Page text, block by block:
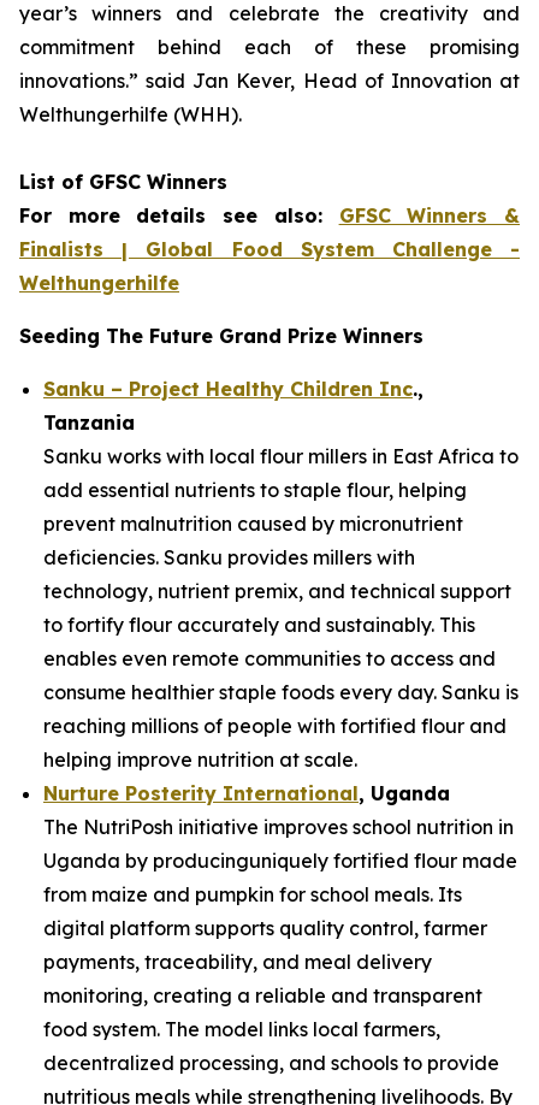
year’s winners and celebrate the creativity and
commitment behind each of these promising
innovations.” said Jan Kever, Head of Innovation at
Welthungerhilfe (WHH).
List of GFSC Winners
For more details see also: GFSC Winners &
Finalists | Global Food System Challenge -
Welthungerhilfe
Seeding The Future Grand Prize Winners
Sanku – Project Healthy Children Inc.,
Tanzania
Sanku works with local flour millers in East Africa to
add essential nutrients to staple flour, helping
prevent malnutrition caused by micronutrient
deficiencies. Sanku provides millers with
technology, nutrient premix, and technical support
to fortify flour accurately and sustainably. This
enables even remote communities to access and
consume healthier staple foods every day. Sanku is
reaching millions of people with fortified flour and
helping improve nutrition at scale.
Nurture Posterity International, Uganda
The NutriPosh initiative improves school nutrition in
Uganda by producinguniquely fortified flour made
from maize and pumpkin for school meals. Its
digital platform supports quality control, farmer
payments, traceability, and meal delivery
monitoring, creating a reliable and transparent
food system. The model links local farmers,
decentralized processing, and schools to provide
nutritious meals while strengthening livelihoods. By